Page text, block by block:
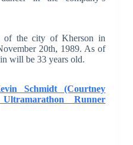
of the city of Kherson in
20th, 1989. As of
will be 33 years old.
Schmidt (Courtney
Runner